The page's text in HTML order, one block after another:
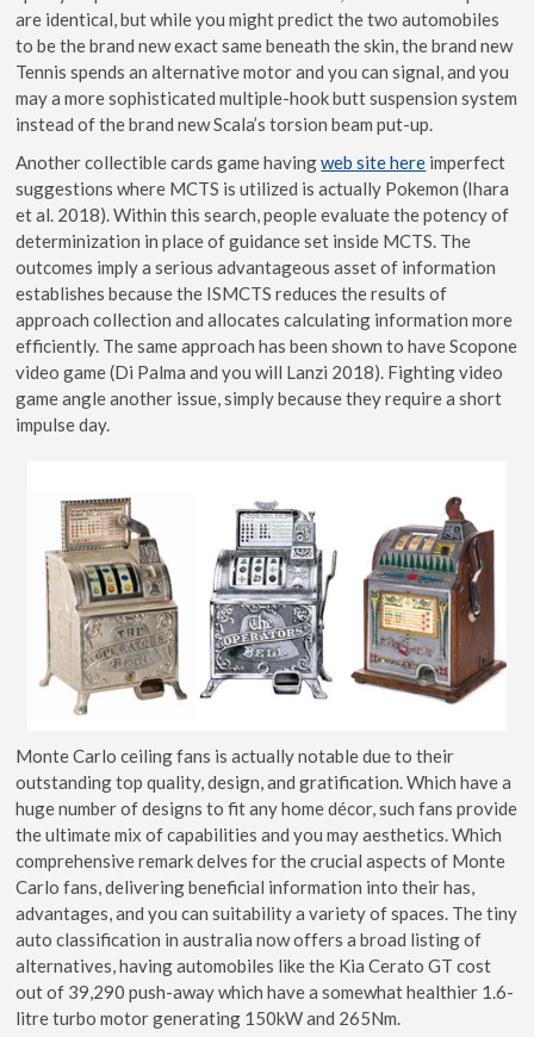
are identical, but while you might predict the two automobiles
to be the brand new exact same beneath the skin, the brand new
Tennis spends an alternative motor and you can signal, and you
may a more sophisticated multiple-hook butt suspension system
instead of the brand new Scala’s torsion beam put-up.
Another collectible cards game havingweb site here imperfect
suggestions where MCTS is utilized is actually Pokemon (Ihara
et al. 2018). Within this search, people evaluate the potency of
determinization in place of guidance set inside MCTS. The
outcomes imply a serious advantageous asset of information
establishes because the ISMCTS reduces the results of
approach collection and allocates calculating information more
efficiently. The same approach has been shown to have Scopone
video game (Di Palma and you will Lanzi 2018). Fighting video
game angle another issue, simply because they require a short
impulse day.
Monte Carlo ceiling fans is actually notable due to their
outstanding top quality, design, and gratification. Which have a
huge number of designs to fit any home décor, such fans provide
the ultimate mix of capabilities and you may aesthetics. Which
comprehensive remark delves for the crucial aspects of Monte
Carlo fans, delivering beneficial information into their has,
advantages, and you can suitability a variety of spaces. The tiny
auto classification in australia now offers a broad listing of
alternatives, having automobiles like the Kia Cerato GT cost
out of 39,290 push-away which have a somewhat healthier 1.6-
litre turbo motor generating 150kW and 265Nm.